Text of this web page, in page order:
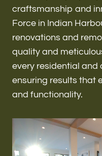
Renovations
ADU
Interior &
Flooring &
craftsmanship and
Force in Indian
renovations and
quality and
every residential and
ensuring results that
and functionality.